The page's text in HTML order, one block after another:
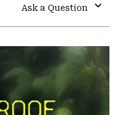
Ask a Question